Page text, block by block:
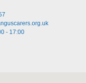
- 17:00